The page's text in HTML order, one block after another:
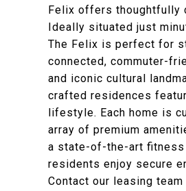
Felix offers thoughtfully
Ideally situated just
The Felix is perfect for
connected, commuter-
and iconic cultural
crafted residences
lifestyle. Each home is
array of premium
a state-of-the-art fitness
residents enjoy secure
Contact our leasing